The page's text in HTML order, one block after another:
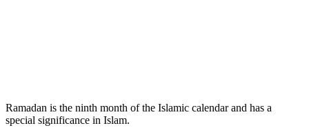
Ramadan is the ninth month of the Islamic calendar and has a
special significance in Islam.